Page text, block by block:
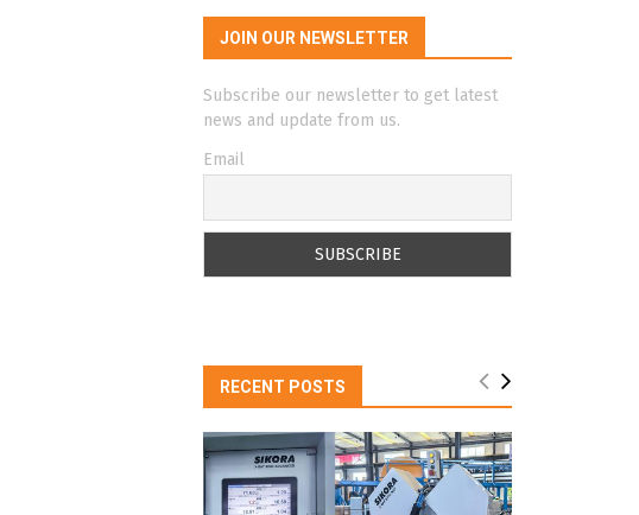
JOIN OUR NEWSLETTER
Subscribe our newsletter to get latest
news and update from us.
Email
RECENT POSTS